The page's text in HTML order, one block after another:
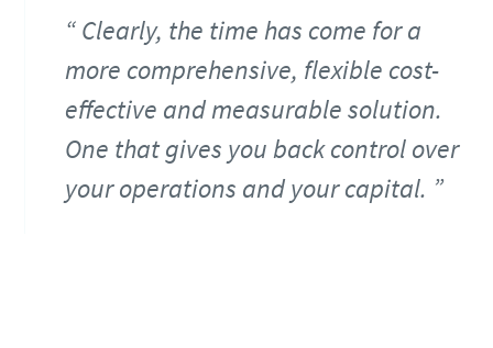
Clearly, the time has come for a
more comprehensive, flexible cost-
effective and measurable solution.
One that gives you back control over
your operations and your capital.